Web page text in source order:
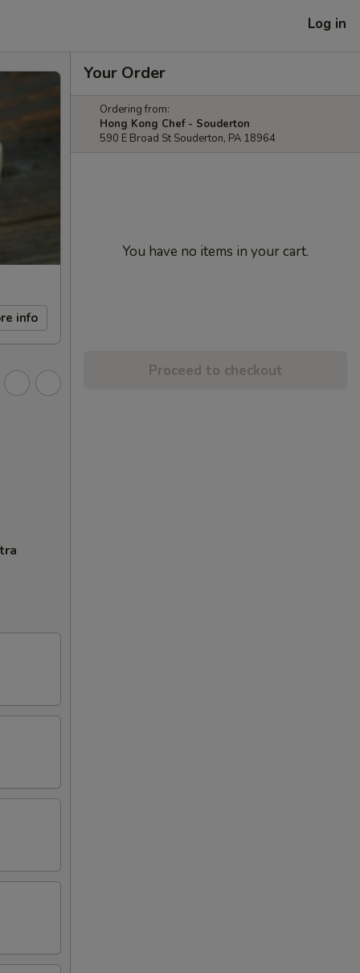
Log in
info
Your Order
Ordering from:
Hong Kong Chef - Souderton
590 E Broad St Souderton, PA 18964
You have no items in your cart.
Proceed to checkout